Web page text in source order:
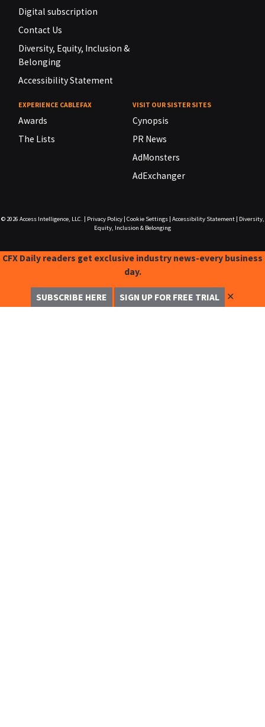
Digital subscription
Contact Us
Diversity, Equity, Inclusion &
Belonging
Accessibility Statement
EXPERIENCE CABLEFAX
Awards
The Lists
VISIT OUR SISTER SITES
Cynopsis
PR News
AdMonsters
AdExchanger
© 2026 Access Intelligence, LLC. Privacy Policy| Cookie Settings| Accessibility Statement|
Diversity,
Equity, Inclusion & Belonging
CFX Daily readers get exclusive industry news-every business
day.
SUBSCRIBE HERE SIGN UP FOR FREE TRIAL ✕